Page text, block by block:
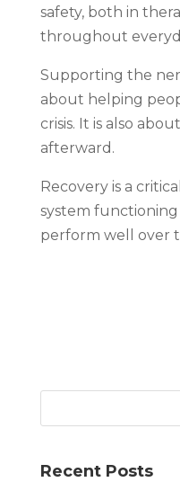
safety, both in
throughout
Supporting the
about helping
crisis. It is also
afterward.
Recovery is a
system
perform well over
Recent Posts